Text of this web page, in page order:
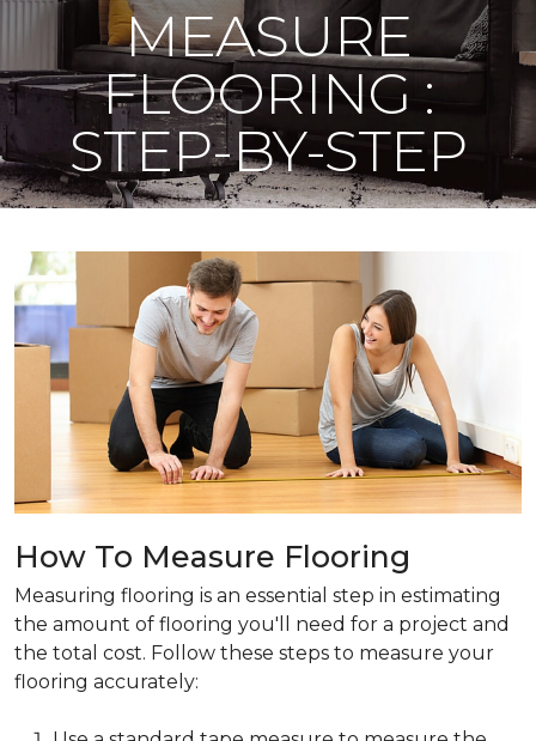
MEASURE
FLOORING :
STEP-BY-STEP
How To Measure Flooring
Measuring flooring is an essential step in estimating
the amount of flooring you'll need for a project and
the total cost. Follow these steps to measure your
flooring accurately: